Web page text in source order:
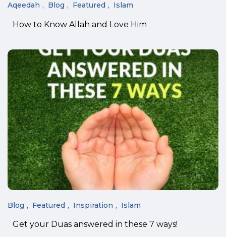
Aqeedah Blog Featured Islam
How to Know Allah and Love Him
Blog Featured Inspiration Islam
Get your Duas answered in these 7 ways!